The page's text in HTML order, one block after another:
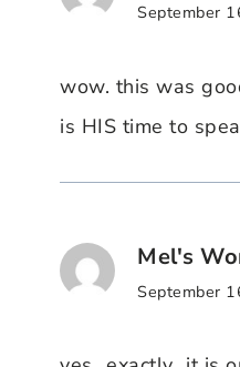
September
wow. this was
is HIS time to
Mel's
September